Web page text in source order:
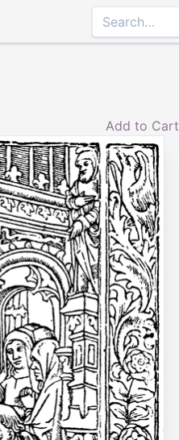
Add to Cart